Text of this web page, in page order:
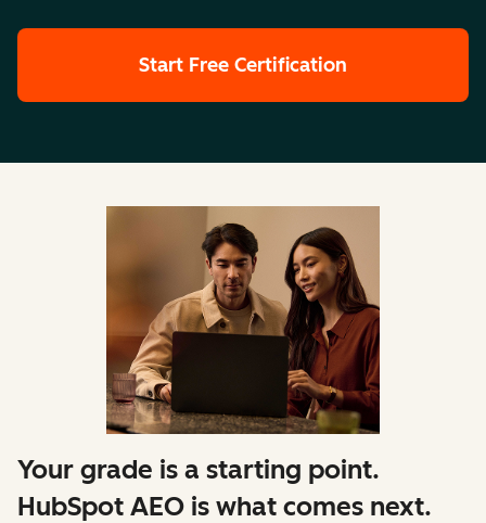
Start Free Certification
Your grade is a starting point.
HubSpot AEO is what comes next.